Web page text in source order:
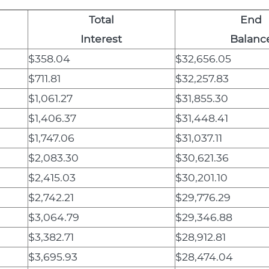
Total
Interest
End
$358.04
$32,656.05
$711.81
$32,257.83
$1,061.27
$31,855.30
$1,406.37
$31,448.41
$1,747.06
$31,037.11
$2,083.30
$30,621.36
$2,415.03
$30,201.10
$2,742.21
$29,776.29
$3,064.79
$29,346.88
$3,382.71
$28,912.81
$3,695.93
$28,474.04